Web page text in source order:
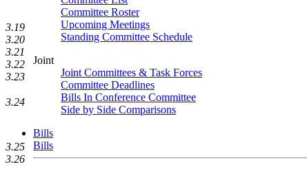
Committee Roster
Upcoming Meetings
Standing Committee Schedule
Joint
Joint Committees & Task Forces
Committee Deadlines
Bills In Conference Committee
Side by Side Comparisons
Bills
Bills
3.19
3.20
3.21
3.22
3.23
3.24
3.25
3.26